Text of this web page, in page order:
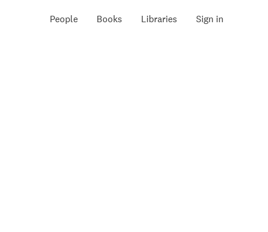
People Books Libraries Sign in